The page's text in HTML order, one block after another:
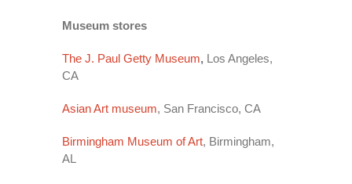
Museum stores
The J. Paul Getty Museum, Los Angeles,
CA
Asian Art museum, San Francisco, CA
Birmingham Museum of Art, Birmingham,
AL